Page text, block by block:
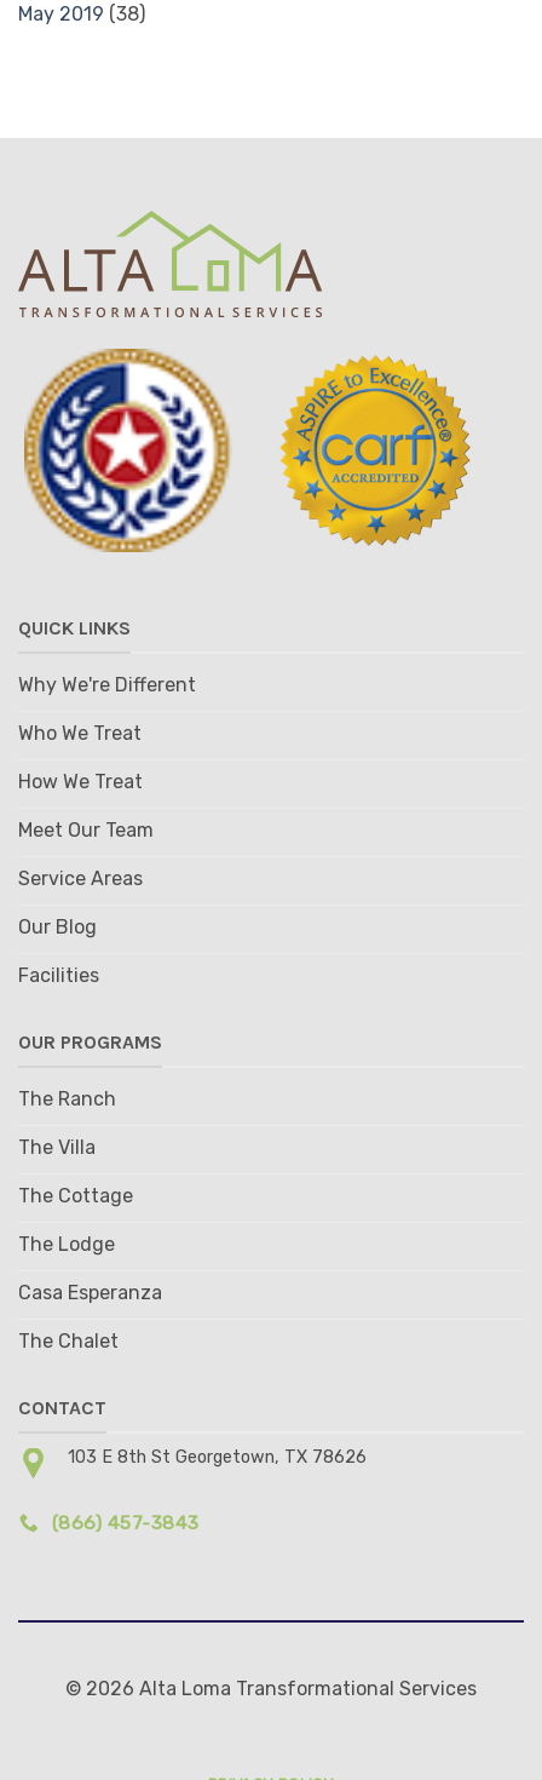
May 2019 (38)
QUICK LINKS
Why We're Different
Who We Treat
How We Treat
Meet Our Team
Service Areas
Our Blog
Facilities
OUR PROGRAMS
The Ranch
The Villa
The Cottage
The Lodge
Casa Esperanza
The Chalet
CONTACT
103 E 8th St Georgetown, TX 78626
(866) 457-3843
© 2026 Alta Loma Transformational Services